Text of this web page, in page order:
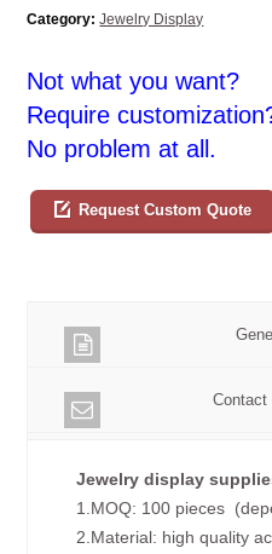
Category: Jewelry Display
Not what you want?
Require
No problem at all.
Request Custom Quote
Contact
Jewelry display
1.MOQ: 100 pieces
2.Material: high quality